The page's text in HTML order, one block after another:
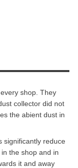
shop. They
collector did not
the abient dust in
significantly reduce
the shop and in
it and away